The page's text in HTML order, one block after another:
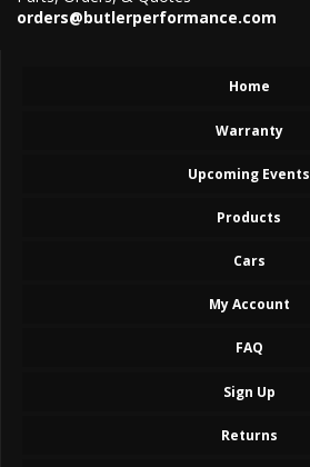
orders@butlerperformance.com
Home
Warranty
Upcoming Events
Products
Cars
My Account
FAQ
Sign Up
Returns